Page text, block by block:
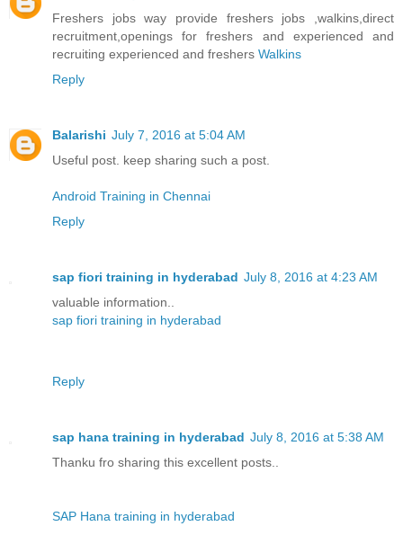
Freshers jobs way provide freshers jobs ,walkins,direct
recruitment,openings for freshers and experienced and
recruiting experienced and freshers Walkins
Reply
Balarishi July 7, 2016 at 5:04 AM
Useful post. keep sharing such a post.
Android Training in Chennai
Reply
sap fiori training in hyderabad July 8, 2016 at 4:23 AM
valuable information..
sap fiori training in hyderabad
Reply
sap hana training in hyderabad July 8, 2016 at 5:38 AM
Thanku fro sharing this excellent posts..
SAP Hana training in hyderabad